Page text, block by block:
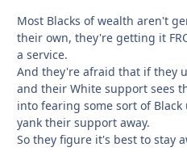
Most Blacks of wealth aren't
their own, they're getting it
a service.
And they're afraid that if they
and their White support sees
into fearing some sort of
yank their support away.
So they figure it's best to stay